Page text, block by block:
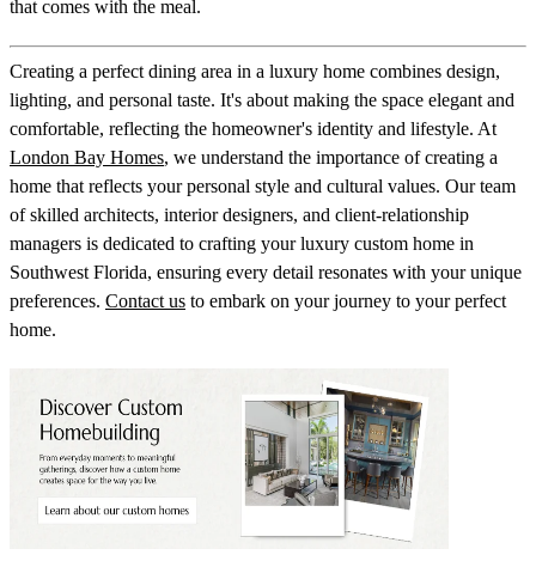
that comes with the meal.
Creating a perfect dining area in a luxury home combines design,
lighting, and personal taste. It's about making the space elegant and
comfortable, reflecting the homeowner's identity and lifestyle. At
London Bay Homes, we understand the importance of creating a
home that reflects your personal style and cultural values. Our team
of skilled architects, interior designers, and client-relationship
managers is dedicated to crafting your luxury custom home in
Southwest Florida, ensuring every detail resonates with your unique
preferences. Contact us to embark on your journey to your perfect
home.